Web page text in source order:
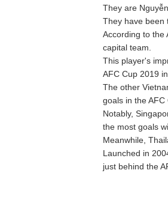
They are
They have been
According to the
capital team.
This player's
AFC Cup 2019
The other
goals in the AFC
Notably,
the most goals
Meanwhile,
Launched in
just behind the